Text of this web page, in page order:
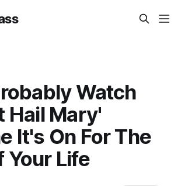
Watch
Hail Mary'
It's On For The
Your Life